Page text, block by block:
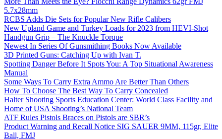
5.7x28mm
RCBS Adds Die Sets for Popular New Rifle Calibers
New Upland Game and Turkey Loads for 2023 from HEVI-Shot
Handgun Grip – The Knuckle Torque
Newest In Series Of Gunsmithing Books Now Available
3D Printed Guns: Catching Up with Ivan T.
Spotting Danger Before It Spots You: A Top Situational Awareness
Manual
Some Ways To Carry Extra Ammo Are Better Than Others
How To Choose The Best Way To Carry Concealed
Halter Shooting Sports Education Center: World Class Facility and
Home of USA Shooting’s National Team
ATF Rules Pistols Braces on Pistols are SBR’s
Product Warning and Recall Notice SIG SAUER 9MM, 115gr, Elite
Ball, FMJ